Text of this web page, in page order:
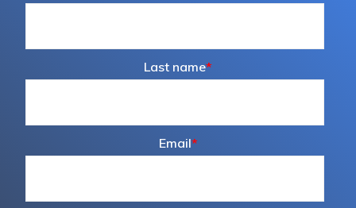
Last name*
Email*